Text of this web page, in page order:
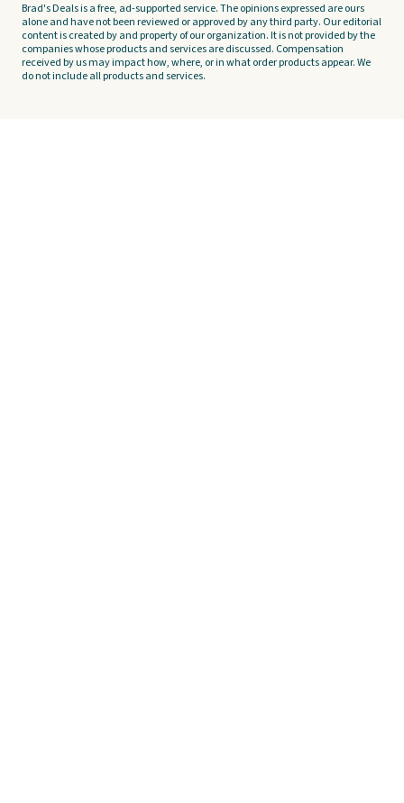
Brad's Deals is a free, ad-supported service. The opinions expressed are ours
alone and have not been reviewed or approved by any third party. Our editorial
content is created by and property of our organization. It is not provided by the
companies whose products and services are discussed. Compensation
received by us may impact how, where, or in what order products appear. We
do not include all products and services.